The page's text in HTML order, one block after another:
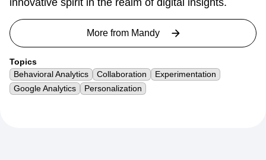
innovative spirit in the realm of digital insights.
More from Mandy
Topics
Behavioral Analytics
Collaboration
Experimentation
Google Analytics
Personalization